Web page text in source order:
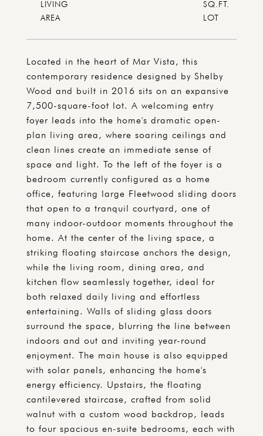
Located in the heart of Mar Vista, this
contemporary residence designed by Shelby
Wood and built in 2016 sits on an expansive
7,500-square-foot lot. A welcoming entry
foyer leads into the home's dramatic open-
plan living area, where soaring ceilings and
clean lines create an immediate sense of
space and light. To the left of the foyer is a
bedroom currently configured as a home
office, featuring large Fleetwood sliding doors
that open to a tranquil courtyard, one of
many indoor-outdoor moments throughout the
home. At the center of the living space, a
striking floating staircase anchors the design,
while the living room, dining area, and
kitchen flow seamlessly together, ideal for
both relaxed daily living and effortless
entertaining. Walls of sliding glass doors
surround the space, blurring the line between
indoors and out and inviting year-round
enjoyment. The main house is also equipped
with solar panels, enhancing the home's
energy efficiency. Upstairs, the floating
cantilevered staircase, crafted from solid
walnut with a custom wood backdrop, leads
to four spacious en-suite bedrooms, each with
LIVING
SQ.FT.